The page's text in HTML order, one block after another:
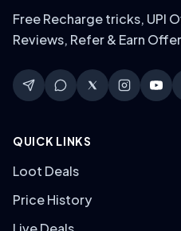
Free Recharge tricks, UPI
Reviews, Refer & Earn
QUICK LINKS
Loot Deals
Price History